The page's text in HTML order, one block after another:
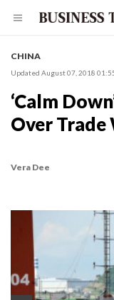
CHINA
Updated August 07, 2018
‘Calm
Over Trade
Vera Dee